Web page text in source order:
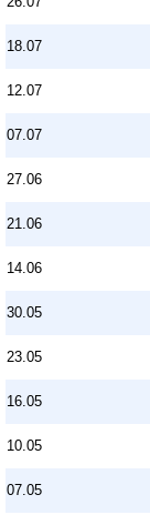
18.07
12.07
07.07
27.06
21.06
14.06
30.05
23.05
16.05
10.05
07.05